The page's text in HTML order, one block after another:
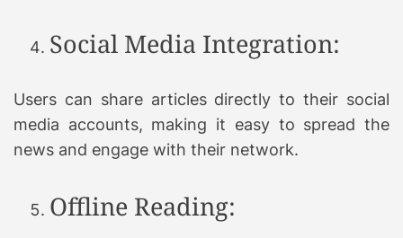
Social Media Integration:
Users can share articles directly to their social
media accounts, making it easy to spread the
news and engage with their network.
Offline Reading: